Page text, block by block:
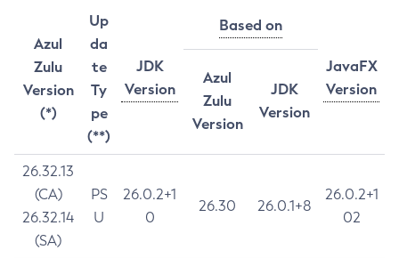
Azul
Zulu
Version
(*)
Up
da
te
Ty
pe
(**)
JDK
Version
Based on
JavaFX
Version
Azul
Zulu
Version
JDK
Version
26.32.13
(CA)
26.32.14
(SA)
PS
U
26.0.2+1
0
26.30 26.0.1+8
26.0.2+1
02